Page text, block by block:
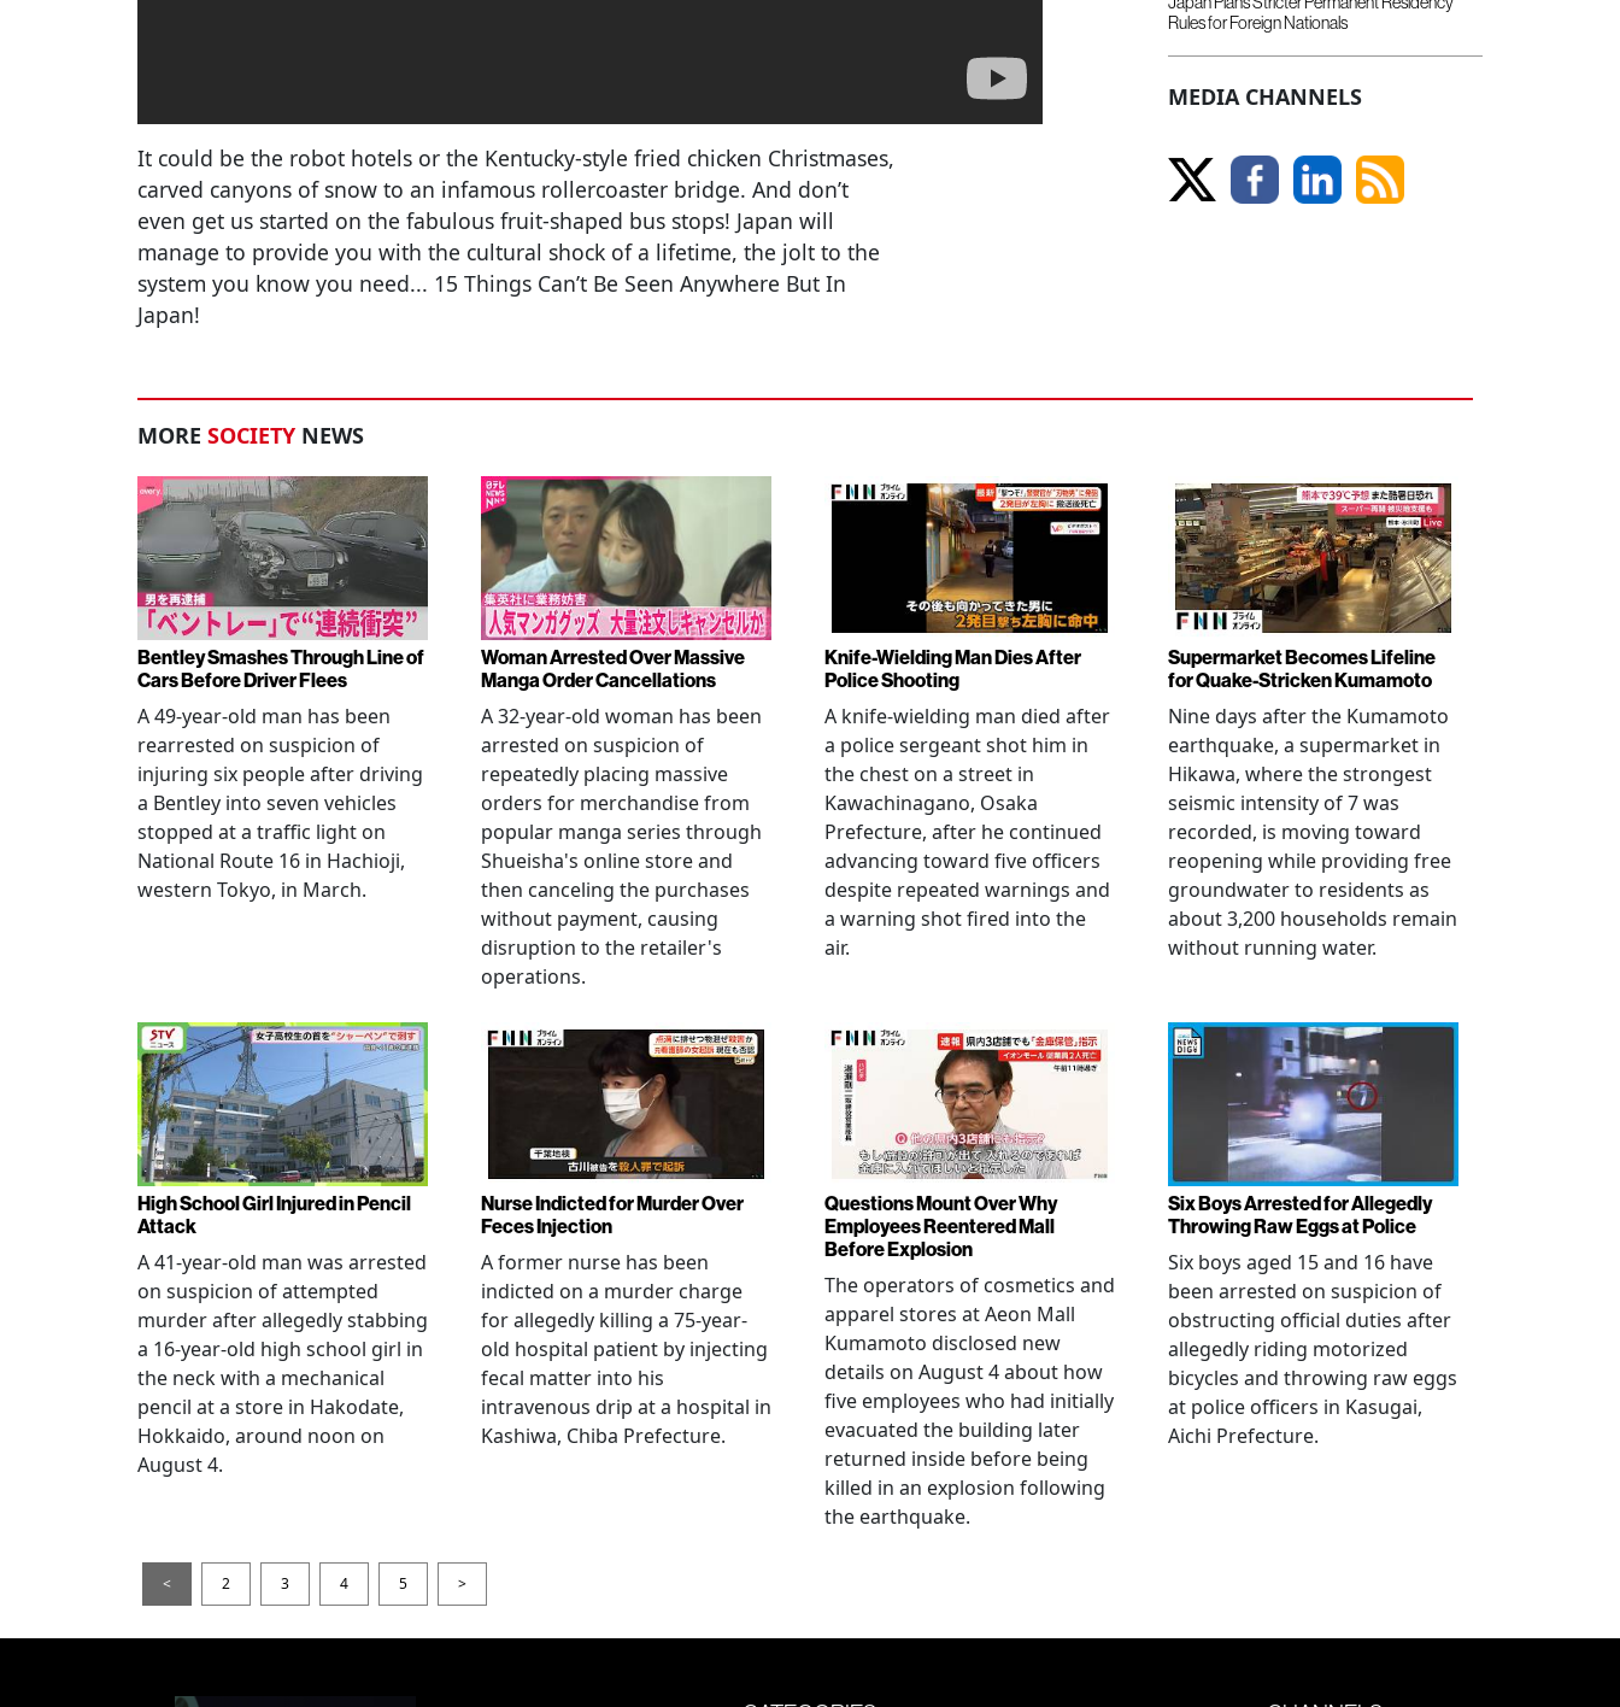
It could be the robot hotels or the Kentucky-style fried chicken Christmases,
carved canyons of snow to an infamous rollercoaster bridge. And don’t
even get us started on the fabulous fruit-shaped bus stops! Japan will
manage to provide you with the cultural shock of a lifetime, the jolt to the
system you know you need... 15 Things Can’t Be Seen Anywhere But In
Japan!
Rules for Foreign Nationals
MEDIA CHANNELS
MORE SOCIETY NEWS
Bentley Smashes Through Line of
Cars Before Driver Flees
A 49-year-old man has been
rearrested on suspicion of
injuring six people after driving
a Bentley into seven vehicles
stopped at a traffic light on
National Route 16 in Hachioji,
western Tokyo, in March.
Woman Arrested Over Massive
Manga Order Cancellations
A 32-year-old woman has been
arrested on suspicion of
repeatedly placing massive
orders for merchandise from
popular manga series through
Shueisha's online store and
then canceling the purchases
without payment, causing
disruption to the retailer's
operations.
Knife-Wielding Man Dies After
Police Shooting
A knife-wielding man died after
a police sergeant shot him in
the chest on a street in
Kawachinagano, Osaka
Prefecture, after he continued
advancing toward five officers
despite repeated warnings and
a warning shot fired into the
air.
Supermarket Becomes Lifeline
for Quake-Stricken Kumamoto
Nine days after the Kumamoto
earthquake, a supermarket in
Hikawa, where the strongest
seismic intensity of 7 was
recorded, is moving toward
reopening while providing free
groundwater to residents as
about 3,200 households remain
without running water.
High School Girl Injured in Pencil
Attack
A 41-year-old man was arrested
on suspicion of attempted
murder after allegedly stabbing
a 16-year-old high school girl in
the neck with a mechanical
pencil at a store in Hakodate,
Hokkaido, around noon on
August 4.
Nurse Indicted for Murder Over
Feces Injection
A former nurse has been
indicted on a murder charge
for allegedly killing a 75-year-
old hospital patient by injecting
fecal matter into his
intravenous drip at a hospital in
Kashiwa, Chiba Prefecture.
Questions Mount Over Why
Employees Reentered Mall
Before Explosion
The operators of cosmetics and
apparel stores at Aeon Mall
Kumamoto disclosed new
details on August 4 about how
five employees who had initially
evacuated the building later
returned inside before being
killed in an explosion following
the earthquake.
Six Boys Arrested for Allegedly
Throwing Raw Eggs at Police
Six boys aged 15 and 16 have
been arrested on suspicion of
obstructing official duties after
allegedly riding motorized
bicycles and throwing raw eggs
at police officers in Kasugai,
Aichi Prefecture.
< 2 3 4 5 >